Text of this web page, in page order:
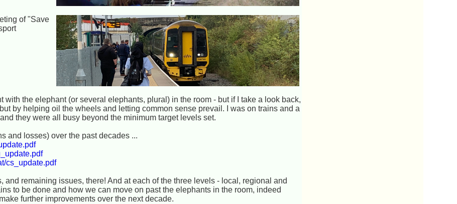
of "Save
with the elephant (or several elephants, plural) in the room - but if I take a look back,
by helping oil the wheels and letting common sense prevail. I was on trains and a
they were all busy beyond the minimum target levels set.
and losses) over the past decades ...
cs_update.pdf
remaining issues, there! And at each of the three levels - local, regional and
to be done and how we can move on past the elephants in the room, indeed
further improvements over the next decade.